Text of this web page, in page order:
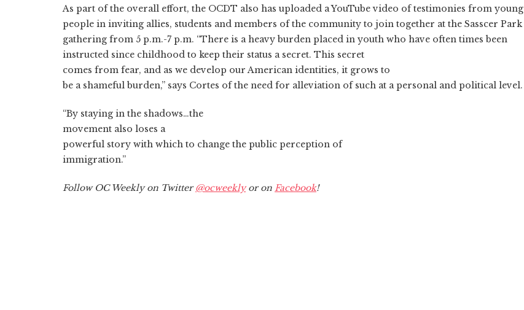
As part of the overall effort, the OCDT also has uploaded a YouTube video of testimonies from young
people in inviting allies, students and members of the community to join together at the Sasscer Park
gathering from 5 p.m.-7 p.m. “There is a heavy burden placed in youth who have often times been
instructed since childhood to keep their status a secret. This secret
comes from fear, and as we develop our American identities, it grows to
be a shameful burden,” says Cortes of the need for alleviation of such at a personal and political level.
“By staying in the shadows…the
movement also loses a
powerful story with which to change the public perception of
immigration.”
Follow OC Weekly on Twitter@ocweeklyor on Facebook!